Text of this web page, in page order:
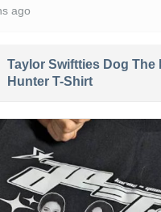
ago
Taylor Swiftties Dog The
Hunter T-Shirt